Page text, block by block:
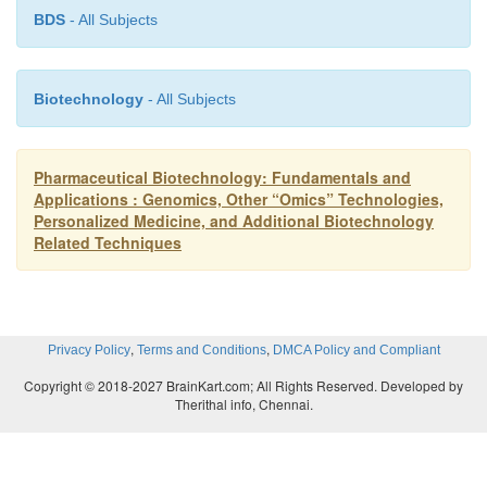
BDS - All Subjects
Biotechnology - All Subjects
Pharmaceutical Biotechnology: Fundamentals and
Applications : Genomics, Other “Omics” Technologies,
Personalized Medicine, and Additional Biotechnology
Related Techniques
Privacy Policy, Terms and Conditions, DMCA Policy and Compliant
Copyright © 2018-2027 BrainKart.com; All Rights Reserved. Developed by
Therithal info, Chennai.